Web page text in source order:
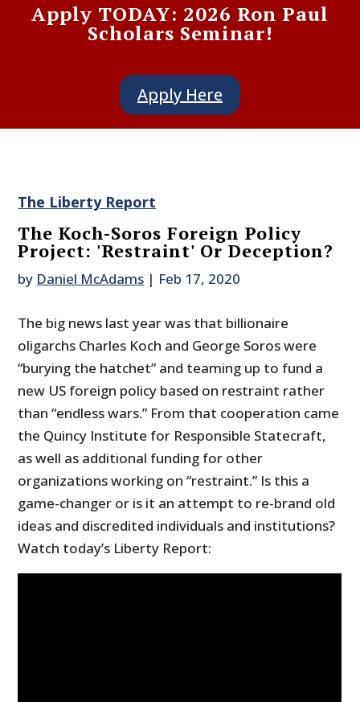
Apply TODAY: 2026 Ron Paul
Scholars Seminar!
Apply Here
The Liberty Report
The Koch-Soros Foreign Policy
Project: 'Restraint' Or Deception?
by Daniel McAdams | Feb 17, 2020
The big news last year was that billionaire
oligarchs Charles Koch and George Soros were
“burying the hatchet” and teaming up to fund a
new US foreign policy based on restraint rather
than “endless wars.” From that cooperation came
the Quincy Institute for Responsible Statecraft,
as well as additional funding for other
organizations working on “restraint.” Is this a
game-changer or is it an attempt to re-brand old
ideas and discredited individuals and institutions?
Watch today’s Liberty Report: